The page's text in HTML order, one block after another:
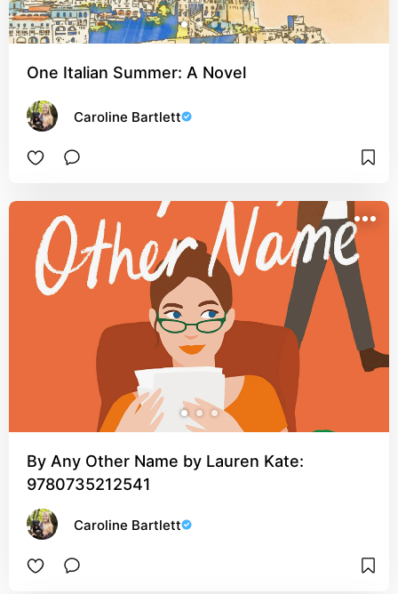
One Italian Summer: A Novel
Caroline Bartlett
By Any Other Name by Lauren Kate:
9780735212541
Caroline Bartlett